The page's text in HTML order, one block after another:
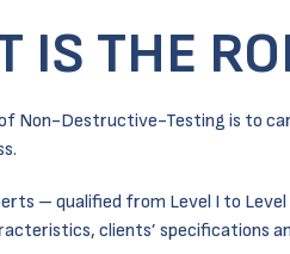
IS THE
Non-Destructive-Testing is to
– qualified from Level I to
clients’ specifications